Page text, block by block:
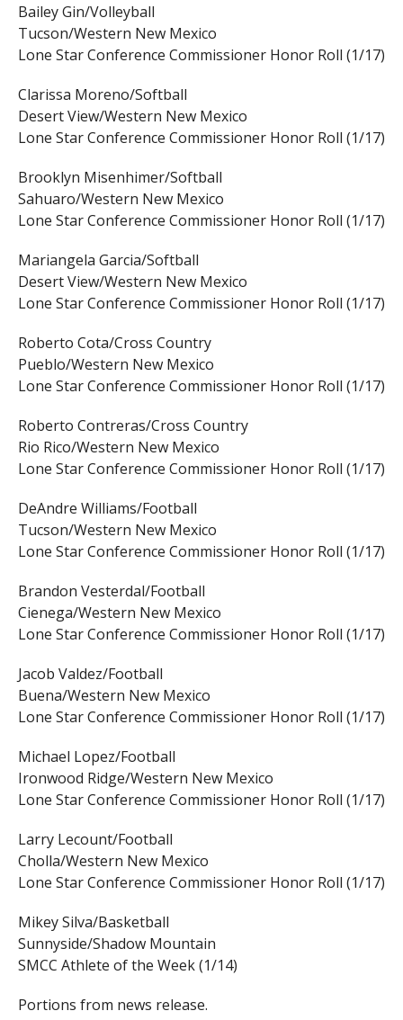
Bailey Gin/Volleyball
Tucson/Western New Mexico
Lone Star Conference Commissioner Honor Roll (1/17)
Clarissa Moreno/Softball
Desert View/Western New Mexico
Lone Star Conference Commissioner Honor Roll (1/17)
Brooklyn Misenhimer/Softball
Sahuaro/Western New Mexico
Lone Star Conference Commissioner Honor Roll (1/17)
Mariangela Garcia/Softball
Desert View/Western New Mexico
Lone Star Conference Commissioner Honor Roll (1/17)
Roberto Cota/Cross Country
Pueblo/Western New Mexico
Lone Star Conference Commissioner Honor Roll (1/17)
Roberto Contreras/Cross Country
Rio Rico/Western New Mexico
Lone Star Conference Commissioner Honor Roll (1/17)
DeAndre Williams/Football
Tucson/Western New Mexico
Lone Star Conference Commissioner Honor Roll (1/17)
Brandon Vesterdal/Football
Cienega/Western New Mexico
Lone Star Conference Commissioner Honor Roll (1/17)
Jacob Valdez/Football
Buena/Western New Mexico
Lone Star Conference Commissioner Honor Roll (1/17)
Michael Lopez/Football
Ironwood Ridge/Western New Mexico
Lone Star Conference Commissioner Honor Roll (1/17)
Larry Lecount/Football
Cholla/Western New Mexico
Lone Star Conference Commissioner Honor Roll (1/17)
Mikey Silva/Basketball
Sunnyside/Shadow Mountain
SMCC Athlete of the Week (1/14)
Portions from news release.